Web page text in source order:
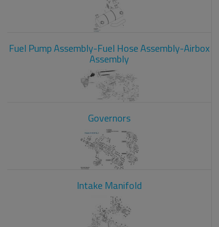
Fuel Pump Assembly-Fuel Hose Assembly-Airbox
Assembly
Governors
Intake Manifold